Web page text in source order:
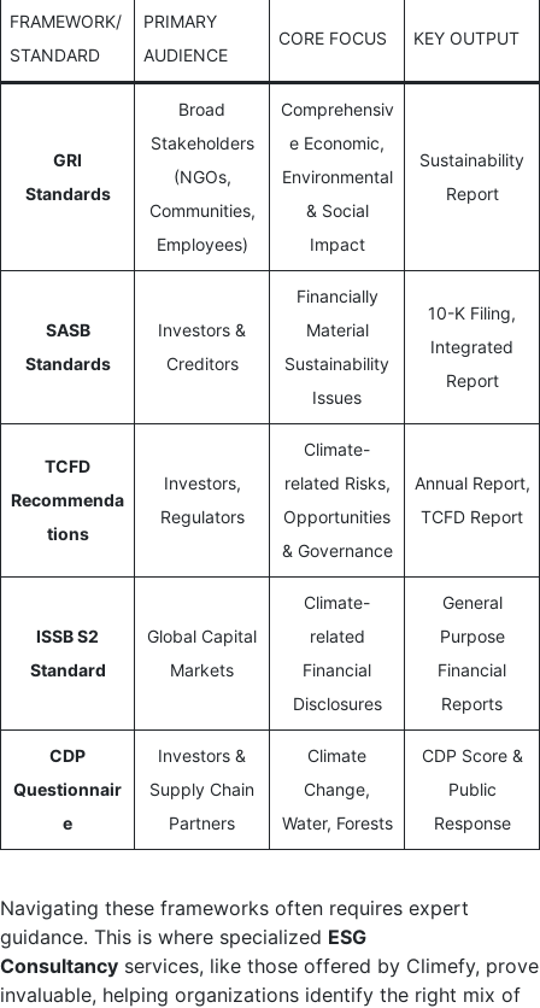
FRAMEWORK/
STANDARD
PRIMARY
AUDIENCE
CORE FOCUS KEY OUTPUT
GRI
Standards
Broad
Stakeholders
(NGOs,
Communities,
Employees)
Comprehensiv
e Economic,
Environmental
& Social
Impact
Sustainability
Report
SASB
Standards
Investors &
Creditors
Financially
Material
Sustainability
Issues
10-K Filing,
Integrated
Report
TCFD
Recommenda
tions
Investors,
Regulators
Climate-
related Risks,
Opportunities
& Governance
Annual Report,
TCFD Report
ISSB S2
Standard
Global Capital
Markets
Climate-
related
Financial
Disclosures
General
Purpose
Financial
Reports
CDP
Questionnair
e
Investors &
Supply Chain
Partners
Climate
Change,
Water, Forests
CDP Score &
Public
Response
Navigating these frameworks often requires expert
guidance. This is where specialized ESG
Consultancy services, like those offered by Climefy, prove
invaluable, helping organizations identify the right mix of